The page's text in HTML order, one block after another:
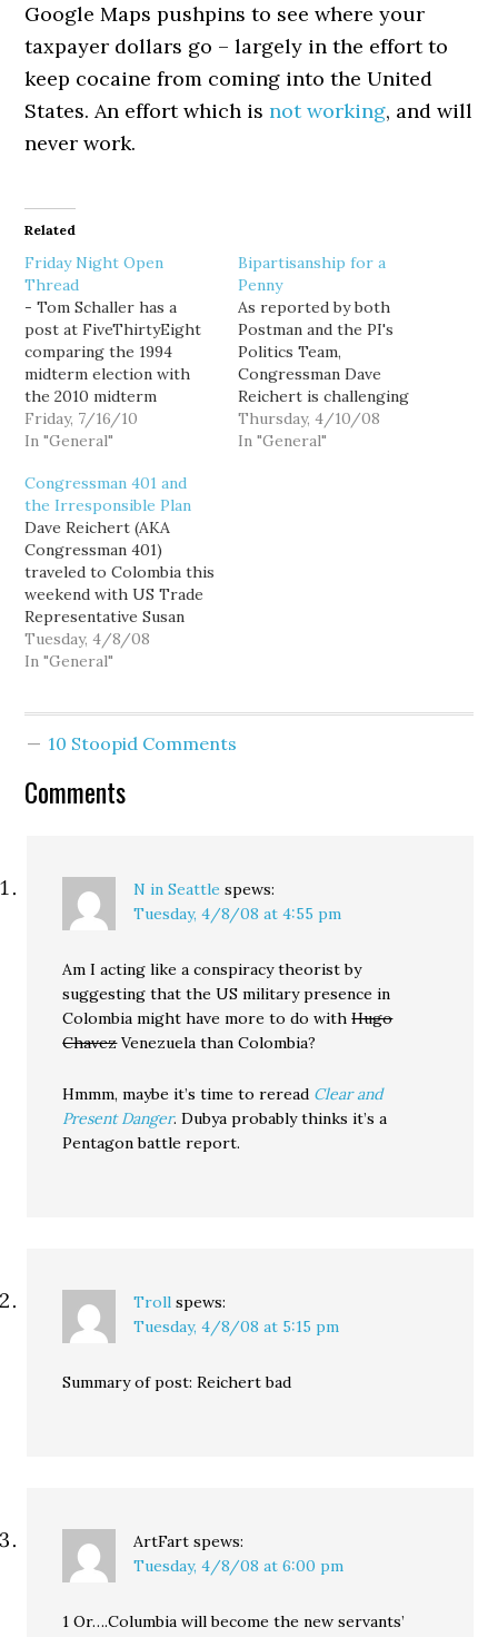
Google Maps pushpins to see where your
taxpayer dollars go – largely in the effort to
keep cocaine from coming into the United
States. An effort which isnot working, and will
never work.
Related
Friday Night Open
Thread
- Tom Schaller has a
post at FiveThirtyEight
comparing the 1994
midterm election with
the 2010 midterm
election. This chart tells
a very interesting story:
that only 16 years ago
the South had a higher
percentage of
Democrats than the
Northeast. - I've started
watching…
Friday, 7/16/10
In "General"
Bipartisanship for a
Penny
As reported by both
Postman and the PI's
Politics Team,
Congressman Dave
Reichert is challenging
his Democratic
colleagues in the state to
Thursday, 4/10/08
In "General"
Congressman 401 and
the Irresponsible Plan
Dave Reichert (AKA
Congressman 401)
traveled to Colombia this
weekend with US Trade
Representative Susan
Schwab and 8 other
lawmakers. The reason
how to vote are eager to
Agreement with our
Tuesday, 4/8/08
In "General"
10 Stoopid Comments
Comments
N in Seattle spews:
Tuesday, 4/8/08 at 4:55 pm
Am I acting like a conspiracy theorist by
suggesting that the US military presence in
Colombia might have more to do withHugo
ChavezVenezuela than Colombia?
Hmmm, maybe it’s time to reread Clear and
Present Danger. Dubya probably thinks it’s a
Pentagon battle report.
Troll spews:
Tuesday, 4/8/08 at 5:15 pm
Summary of post: Reichert bad
ArtFart spews:
Tuesday, 4/8/08 at 6:00 pm
1 Or….Columbia will become the new servants’